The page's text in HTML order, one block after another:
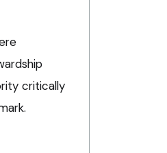
critically